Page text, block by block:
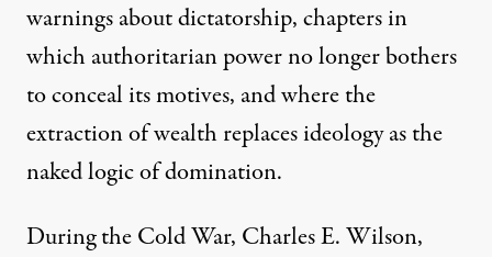
warnings about dictatorship, chapters in
which authoritarian power no longer bothers
to conceal its motives, and where the
extraction of wealth replaces ideology as the
naked logic of domination.
During the Cold War, Charles E. Wilson,